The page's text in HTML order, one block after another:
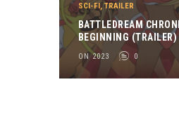
SCI-FI,TRAILER
BATTLEDREAM
BEGINNING (TRAILER)
ON 2023 0